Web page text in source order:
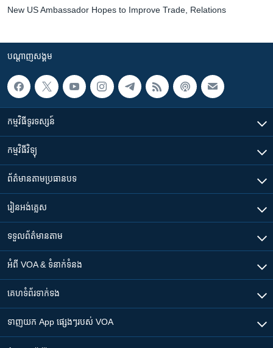
New US Ambassador Hopes to Improve Trade, Relations
បណ្តាញ​សង្គម
កម្មវិធី​ទូរទស្សន៍
កម្មវិធី​វិទ្យុ
ព័ត៌មាន​តាមប្រធានបទ​
រៀន​​អង់គ្លេស
ទទួល​ព័ត៌មាន​តាម
អំពី​ VOA & ទំនាក់ទំនង
គេហទំព័រ​​ទាក់ទង
ទាញយក​ App ផ្សេងៗ​របស់​ VOA